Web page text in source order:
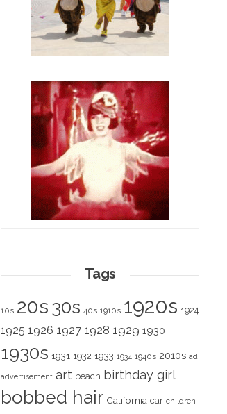
Tags
10s 20s 30s 40s 1910s 1920s 1924
1925 1926 1927 1928 1929 1930
1930s 1931 1932 1933 1934 1940s 2010s ad
advertisement art beach birthday girl
bobbed hair California car children